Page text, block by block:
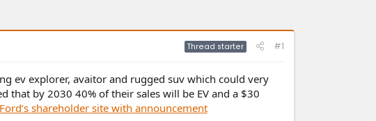
Thread starter #1
ev explorer, avaitor and rugged suv which could very
that by 2030 40% of their sales will be EV and a $30
Ford’s shareholder site with announcement